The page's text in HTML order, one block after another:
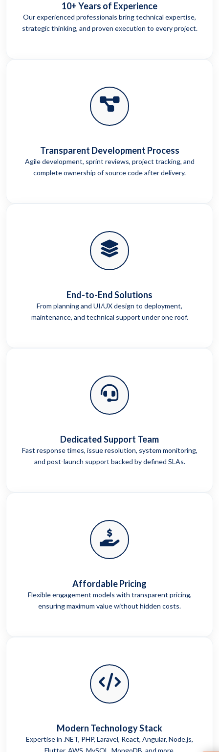
10+ Years of Experience
Our experienced professionals bring technical expertise,
strategic thinking, and proven execution to every project.
Transparent Development Process
Agile development, sprint reviews, project tracking, and
complete ownership of source code after delivery.
End-to-End Solutions
From planning and UI/UX design to deployment,
maintenance, and technical support under one roof.
Dedicated Support Team
Fast response times, issue resolution, system monitoring,
and post-launch support backed by defined SLAs.
Affordable Pricing
Flexible engagement models with transparent pricing,
ensuring maximum value without hidden costs.
Modern Technology Stack
Expertise in .NET, PHP, Laravel, React, Angular, Node.js,